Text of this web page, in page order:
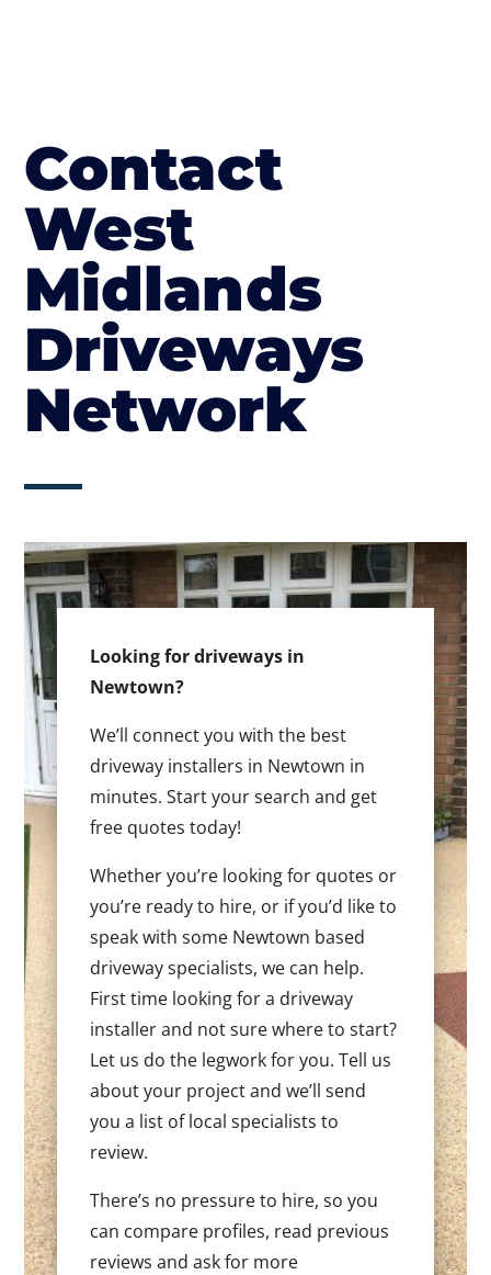
Contact
West
Midlands
Driveways
Network
Looking for driveways in
Newtown?
We’ll connect you with the best
driveway installers in Newtown in
minutes. Start your search and get
free quotes today!
Whether you’re looking for quotes or
you’re ready to hire, or if you’d like to
speak with some Newtown based
driveway specialists, we can help.
First time looking for a driveway
installer and not sure where to start?
Let us do the legwork for you. Tell us
about your project and we’ll send
you a list of local specialists to
review.
There’s no pressure to hire, so you
can compare profiles, read previous
reviews and ask for more